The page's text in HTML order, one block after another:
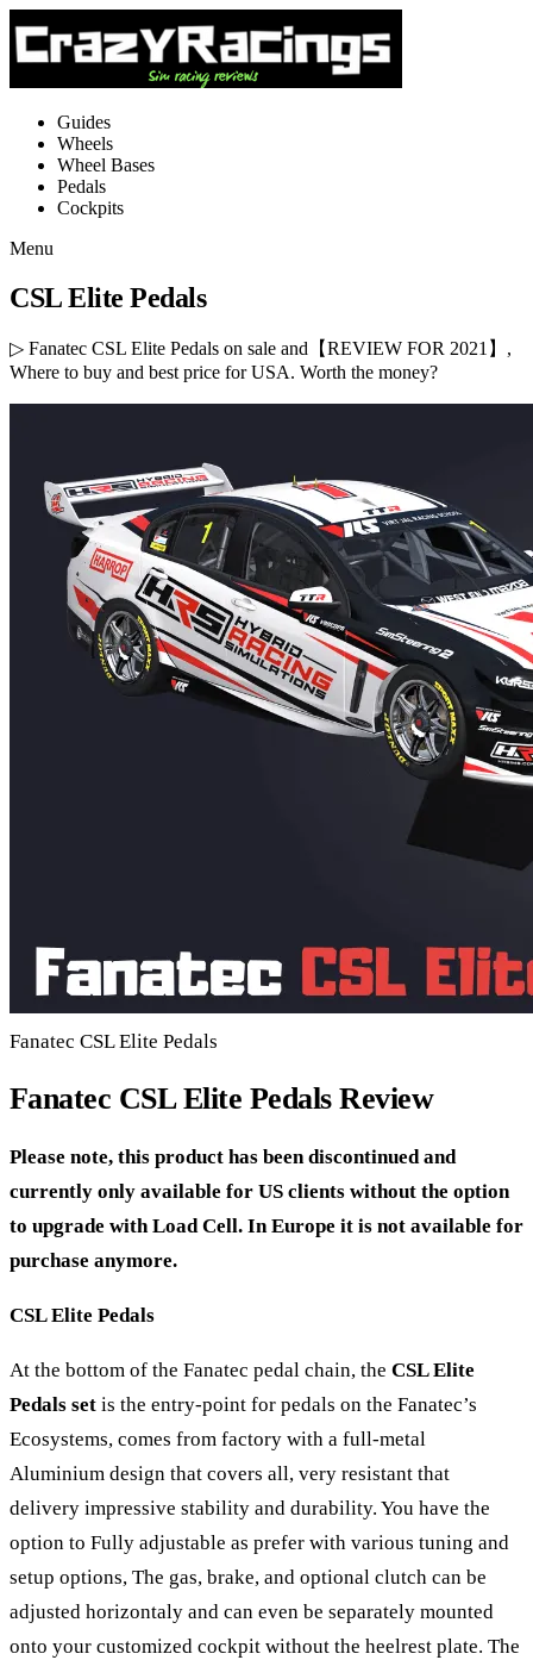
Guides
Wheels
Wheel Bases
Pedals
Cockpits
Menu
CSL Elite Pedals
▷ Fanatec CSL Elite Pedals on sale and【REVIEW FOR 2021】,
Where to buy and best price for USA. Worth the money?
Fanatec CSL Elite Pedals
Fanatec CSL Elite Pedals Review
Please note, this product has been discontinued and
currently only available for US clients without the option
to upgrade with Load Cell. In Europe it is not available for
purchase anymore.
CSL Elite Pedals
At the bottom of the Fanatec pedal chain, the CSL Elite
Pedals set is the entry-point for pedals on the Fanatec’s
Ecosystems, comes from factory with a full-metal
Aluminium design that covers all, very resistant that
delivery impressive stability and durability. You have the
option to Fully adjustable as prefer with various tuning and
setup options, The gas, brake, and optional clutch can be
adjusted horizontaly and can even be separately mounted
onto your customized cockpit without the heelrest plate. The